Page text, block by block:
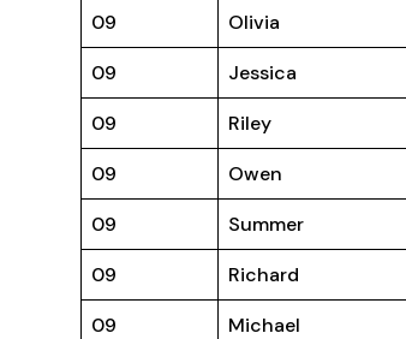
09
Olivia
09
Jessica
09
Riley
09
Owen
09
Summer
09
Richard
09
Michael